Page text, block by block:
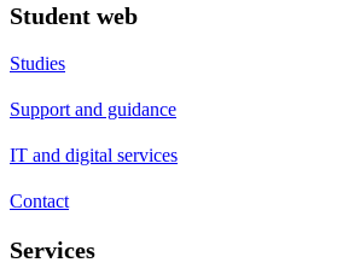
Student web
Studies
Support and guidance
IT and digital services
Contact
Services